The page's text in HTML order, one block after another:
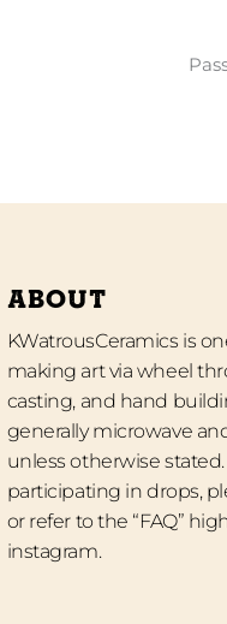
ABOUT
KWatrousCeramics is
making art via wheel
casting, and hand
generally microwave
unless otherwise
participating in drops,
or refer to the “FAQ”
instagram.